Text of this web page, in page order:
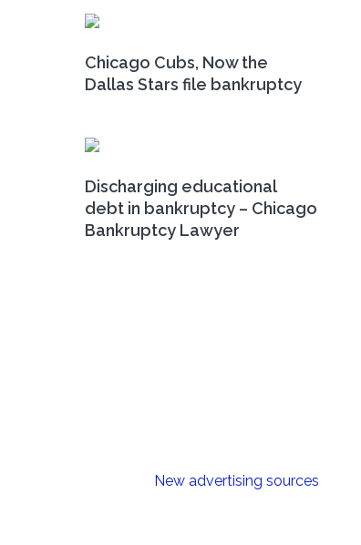
Chicago Cubs, Now the
Dallas Stars file bankruptcy
Discharging educational
debt in bankruptcy – Chicago
Bankruptcy Lawyer
New advertising sources